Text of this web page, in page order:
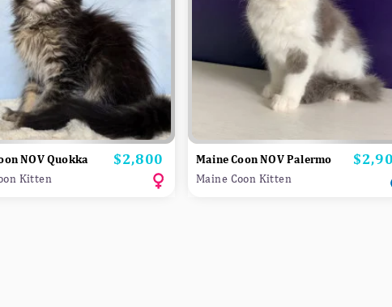
NOV Quokka Price
$2,800
Kitten
Maine Coon NOV Palermo Price
Maine Coon Kitten